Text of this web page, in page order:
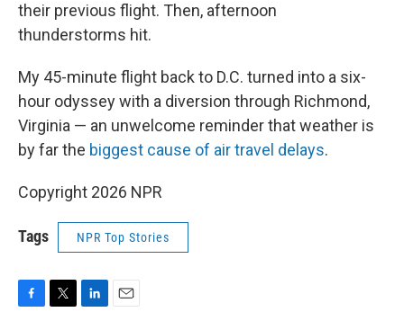
their previous flight. Then, afternoon
thunderstorms hit.
My 45-minute flight back to D.C. turned into a six-
hour odyssey with a diversion through Richmond,
Virginia — an unwelcome reminder that weather is
by far the biggest cause of air travel delays.
Copyright 2026 NPR
Tags NPR Top Stories